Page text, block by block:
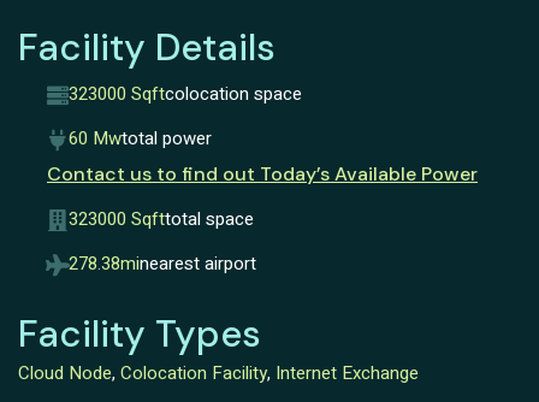
Facility Details
323000 Sqftcolocation space
60 Mwtotal power
Contact us to find out Today’s Available Power
323000 Sqfttotal space
278.38minearest airport
Facility Types
Cloud Node, Colocation Facility, Internet Exchange